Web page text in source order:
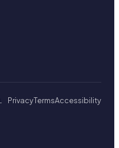
PrivacyTermsAccessibility